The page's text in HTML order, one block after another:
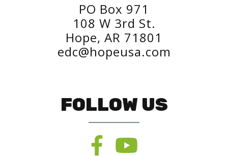
PO Box 971
108 W 3rd St.
Hope, AR 71801
edc@hopeusa.com
FOLLOW US